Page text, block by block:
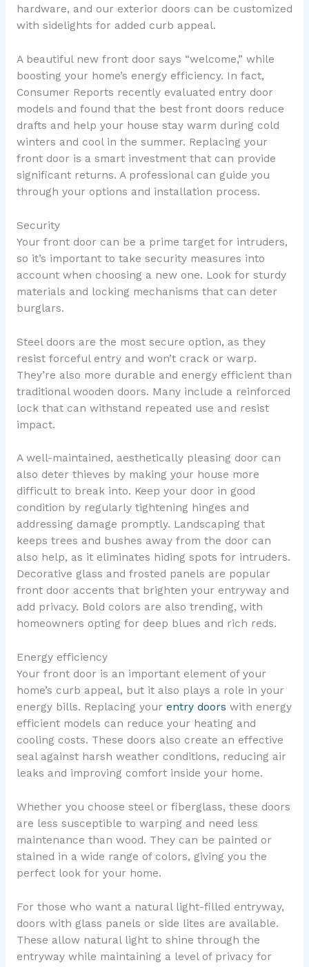
hardware, and our exterior doors can be customized
with sidelights for added curb appeal.
A beautiful new front door says “welcome,” while
boosting your home’s energy efficiency. In fact,
Consumer Reports recently evaluated entry door
models and found that the best front doors reduce
drafts and help your house stay warm during cold
winters and cool in the summer. Replacing your
front door is a smart investment that can provide
significant returns. A professional can guide you
through your options and installation process.
Security
Your front door can be a prime target for intruders,
so it’s important to take security measures into
account when choosing a new one. Look for sturdy
materials and locking mechanisms that can deter
burglars.
Steel doors are the most secure option, as they
resist forceful entry and won’t crack or warp.
They’re also more durable and energy efficient than
traditional wooden doors. Many include a reinforced
lock that can withstand repeated use and resist
impact.
A well-maintained, aesthetically pleasing door can
also deter thieves by making your house more
difficult to break into. Keep your door in good
condition by regularly tightening hinges and
addressing damage promptly. Landscaping that
keeps trees and bushes away from the door can
also help, as it eliminates hiding spots for intruders.
Decorative glass and frosted panels are popular
front door accents that brighten your entryway and
add privacy. Bold colors are also trending, with
homeowners opting for deep blues and rich reds.
Energy efficiency
Your front door is an important element of your
home’s curb appeal, but it also plays a role in your
energy bills. Replacing your entry doors with energy
efficient models can reduce your heating and
cooling costs. These doors also create an effective
seal against harsh weather conditions, reducing air
leaks and improving comfort inside your home.
Whether you choose steel or fiberglass, these doors
are less susceptible to warping and need less
maintenance than wood. They can be painted or
stained in a wide range of colors, giving you the
perfect look for your home.
For those who want a natural light-filled entryway,
doors with glass panels or side lites are available.
These allow natural light to shine through the
entryway while maintaining a level of privacy for